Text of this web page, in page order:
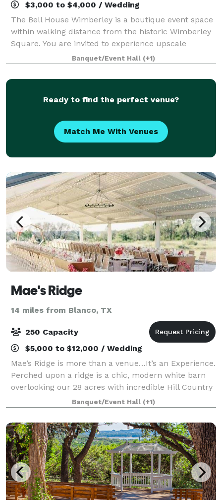
$3,000 to $4,000 / Wedding
The Bell House Wimberley is a boutique event space
within walking distance from the historic Wimberley
Square. You are invited to experience upscale
ambiance combined with beautiful custom design.
Let us provide your guests with a backdrop
Banquet/Event Hall (+1)
Ready to find the perfect venue?
Match Me With Venues
Mae's Ridge
14 miles from Blanco, TX
250 Capacity
$5,000 to $12,000 / Wedding
Mae’s Ridge is more than a venue…It’s an Experience.
Perched upon a ridge is a chic, modern white barn
overlooking our 28 acres with incredible Hill Country
Views. The interior, with its white shiplap walls and
ceiling, are a crisp and sop
Banquet/Event Hall (+1)